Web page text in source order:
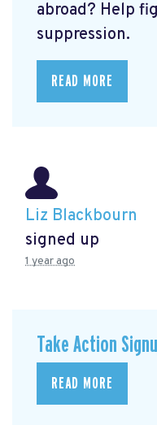
abroad? Help
suppression.
READ MORE
Liz Blackbourn
signed up
1 year ago
Take Action
READ MORE